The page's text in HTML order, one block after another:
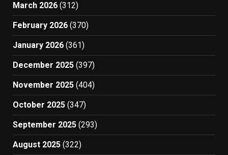
March 2026 (312)
February 2026 (370)
January 2026 (361)
December 2025 (397)
November 2025 (404)
October 2025 (347)
September 2025 (293)
August 2025 (322)